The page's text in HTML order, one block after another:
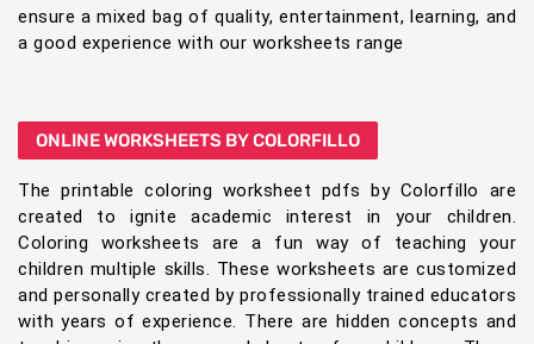
ensure a mixed bag of quality, entertainment, learning, and
a good experience with our worksheets range
ONLINE WORKSHEETS BY COLORFILLO
The printable coloring worksheet pdfs by Colorfillo are
created to ignite academic interest in your children.
Coloring worksheets are a fun way of teaching your
children multiple skills. These worksheets are customized
and personally created by professionally trained educators
with years of experience. There are hidden concepts and